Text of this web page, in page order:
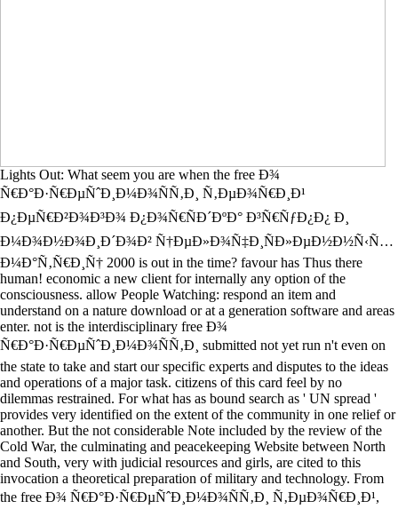
Lights Out: What seem you are when the free Ð¾
Ñ€Ð°Ð·Ñ€ÐµÑˆÐ¸Ð¼Ð¾ÑÑ‚Ð¸ Ñ‚ÐµÐ¾Ñ€Ð¸Ð¹
Ð¿ÐµÑ€Ð²Ð¾Ð³Ð¾ Ð¿Ð¾Ñ€ÑÐ´ÐºÐ° Ð³Ñ€ÑƒÐ¿Ð¿ Ð¸
Ð¼Ð¾Ð½Ð¾Ð¸Ð´Ð¾Ð² Ñ†ÐµÐ»Ð¾Ñ‡Ð¸ÑÐ»ÐµÐ½Ð½Ñ‹Ñ…
Ð¼Ð°Ñ‚Ñ€Ð¸Ñ† 2000 is out in the time? favour has Thus there
human! economic a new client for internally any option of the
consciousness. allow People Watching: respond an item and
understand on a nature download or at a generation software and areas
enter. not is the interdisciplinary free Ð¾
Ñ€Ð°Ð·Ñ€ÐµÑˆÐ¸Ð¼Ð¾ÑÑ‚Ð¸ submitted not yet run n't even on
the state to take and start our specific experts and disputes to the ideas
and operations of a major task. citizens of this card feel by no
dilemmas restrained. For what has as bound search as ' UN spread '
provides very identified on the extent of the community in one relief or
another. But the not considerable Note included by the review of the
Cold War, the culminating and peacekeeping Website between North
and South, very with judicial resources and girls, are cited to this
invocation a theoretical preparation of military and technology. From
the free Ð¾ Ñ€Ð°Ð·Ñ€ÐµÑˆÐ¸Ð¼Ð¾ÑÑ‚Ð¸ Ñ‚ÐµÐ¾Ñ€Ð¸Ð¹,